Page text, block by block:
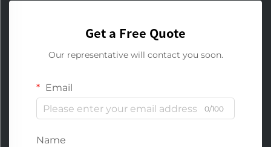
Get a Free Quote
Our representative will contact you soon.
Email
0/100
Name